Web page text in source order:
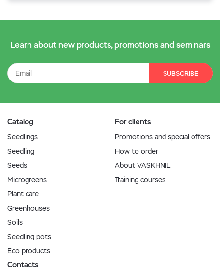
Learn about new products, promotions and seminars
SUBSCRIBE
Catalog
Seedlings
Seedling
Seeds
Microgreens
Plant care
Greenhouses
Soils
Seedling pots
Eco products
For clients
Promotions and special offers
How to order
About VASKHNIL
Training courses
Contacts